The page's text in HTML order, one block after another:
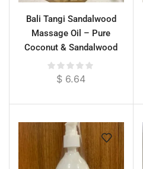
Bali Tangi Sandalwood
Massage Oil – Pure
Coconut & Sandalwood
Essential Oil for Deep
Calm & Skin Renewal
$ 6.64